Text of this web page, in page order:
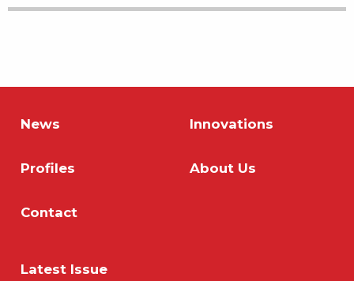
News Innovations
Profiles About Us
Contact
Latest Issue